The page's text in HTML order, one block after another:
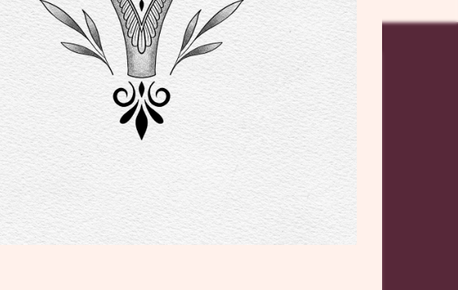
SERVICES
Tattoo
Henna
Test Tattoo
OTHER
Boutique
OPENING
HOURS
Wednesday:
10:00 to
17:00
Thursday:
10:00 to
17:00
Friday:
10:00 to
17:00